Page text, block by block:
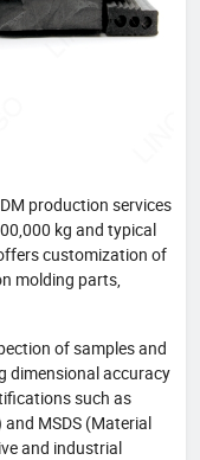
production services
kg and typical
customization of
molding parts,
of samples and
dimensional accuracy
such as
MSDS (Material
and industrial